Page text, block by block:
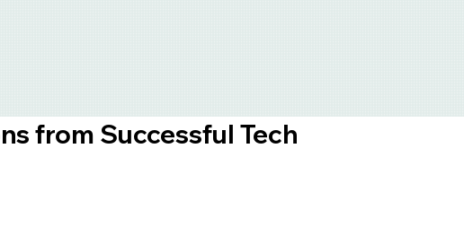
from Successful Tech